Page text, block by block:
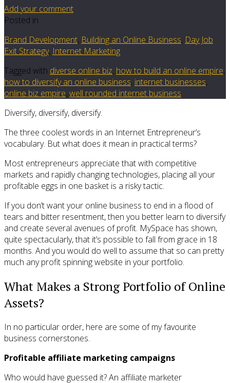
Add your comment
Posted in
Brand Development, Building an Online Business, Day Job
Exit Strategy, Internet Marketing
Tagged with diverse online biz, how to build an online empire,
how to diversify an online business, internet businesses,
online biz empire, well rounded internet business
Diversify, diversify, diversify.
The three coolest words in an Internet Entrepreneur’s
vocabulary. But what does it mean in practical terms?
Most entrepreneurs appreciate that with competitive
markets and rapidly changing technologies, placing all your
profitable eggs in one basket is a risky tactic.
If you don’t want your online business to end in a flood of
tears and bitter resentment, then you better learn to diversify
and create several avenues of profit. MySpace has shown,
quite spectacularly, that it’s possible to fall from grace in 18
months. And you would do well to assume that so can pretty
much any profit spinning website in your portfolio.
What Makes a Strong Portfolio of Online
Assets?
In no particular order, here are some of my favourite
business cornerstones.
Profitable affiliate marketing campaigns
Who would have guessed it? An affiliate marketer